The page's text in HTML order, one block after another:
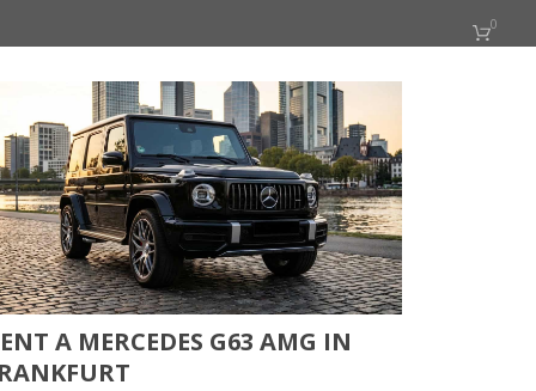
0
A MERCEDES G63 AMG IN